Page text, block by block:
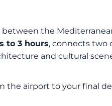
the
to 3 hours, connects two
and cultural
the airport to your final